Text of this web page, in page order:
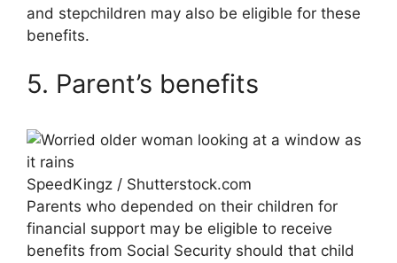
and stepchildren may also be eligible for these
benefits.
5. Parent’s benefits
SpeedKingz / Shutterstock.com
Parents who depended on their children for
financial support may be eligible to receive
benefits from Social Security should that child